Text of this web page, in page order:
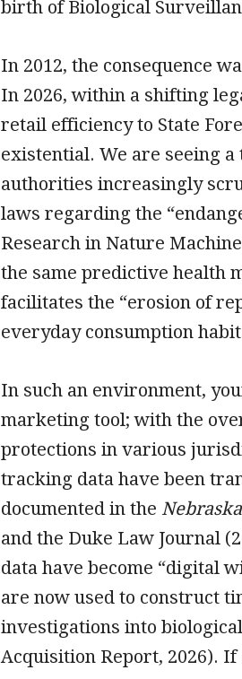
birth of Biological
In 2012, the consequence
In 2026, within a shifting
retail efficiency to State
existential. We are seeing
authorities increasingly
laws regarding the
Research in Nature
the same predictive health
facilitates the “erosion of
everyday consumption
In such an environment,
marketing tool; with the
protections in various
tracking data have been
documented in the
and the Duke Law Journal
data have become “digital
are now used to construct
investigations into
Acquisition Report, 2026).